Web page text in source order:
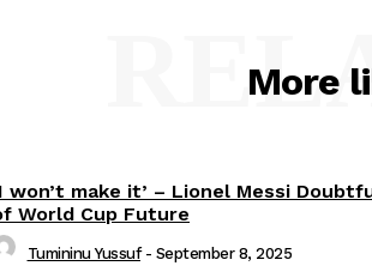
More
won’t make it’ – Lionel Messi
World Cup Future
Tumininu Yussuf - September 8, 2025